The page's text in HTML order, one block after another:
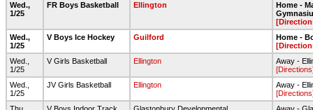
Wed.,
1/25
FR Boys Basketball Ellington
Home -
Wed.,
1/25
V Boys Ice Hockey Guilford
Home -
Wed.,
1/25
V Girls Basketball Ellington
Away -
Wed.,
1/25
JV Girls Basketball Ellington
Away -